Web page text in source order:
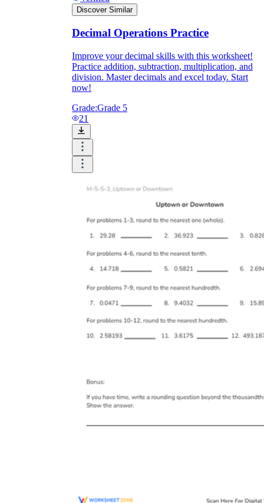
Discover Similar
Decimal Operations Practice
Improve your decimal skills with this worksheet!
Practice addition, subtraction, multiplication, and
division. Master decimals and excel today. Start
now!
Grade:Grade 5
21